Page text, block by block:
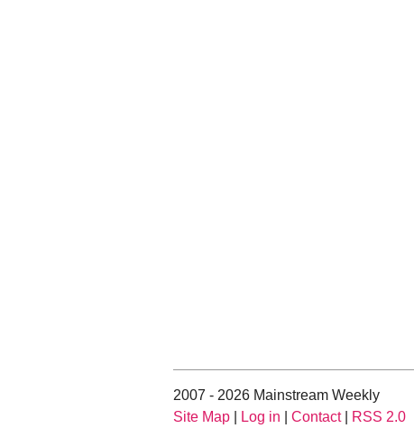
2007 - 2026 Mainstream Weekly
Site Map
Log in Contact| RSS 2.0